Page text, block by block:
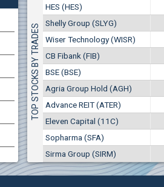
BSE (BSE)
9 882 EUR
19 327 BGN
7
TOP STOCKS BY TRADES
HES (HES)
Shelly Group (SLYG)
Wiser Technology (WISR)
CB Fibank (FIB)
BSE (BSE)
Agria Group Hold (AGH)
Advance REIT (ATER)
Eleven Capital (11C)
Sopharma (SFA)
Sirma Group (SIRM)